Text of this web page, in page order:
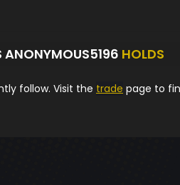
ANONYMOUS5196 HOLDS
follow. Visit the trade page to